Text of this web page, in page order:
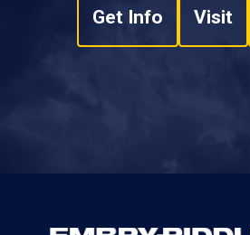
Get Info Visit